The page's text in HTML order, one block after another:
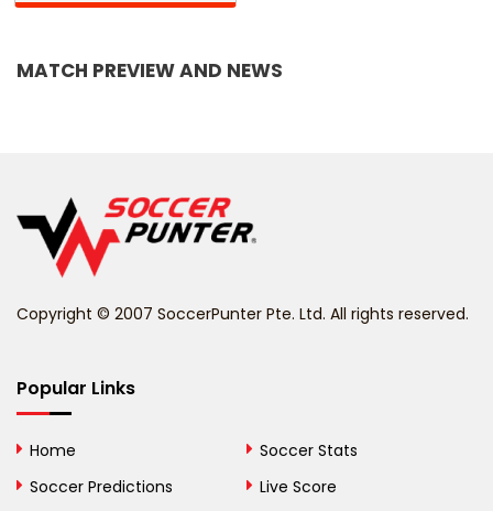
Belize
Bhutan
Bosnia and
MATCH PREVIEW AND NEWS
Copyright © 2007 SoccerPunter Pte. Ltd. All rights reserved.
Popular Links
Home
Soccer Predictions
Soccer Stats
Live Score